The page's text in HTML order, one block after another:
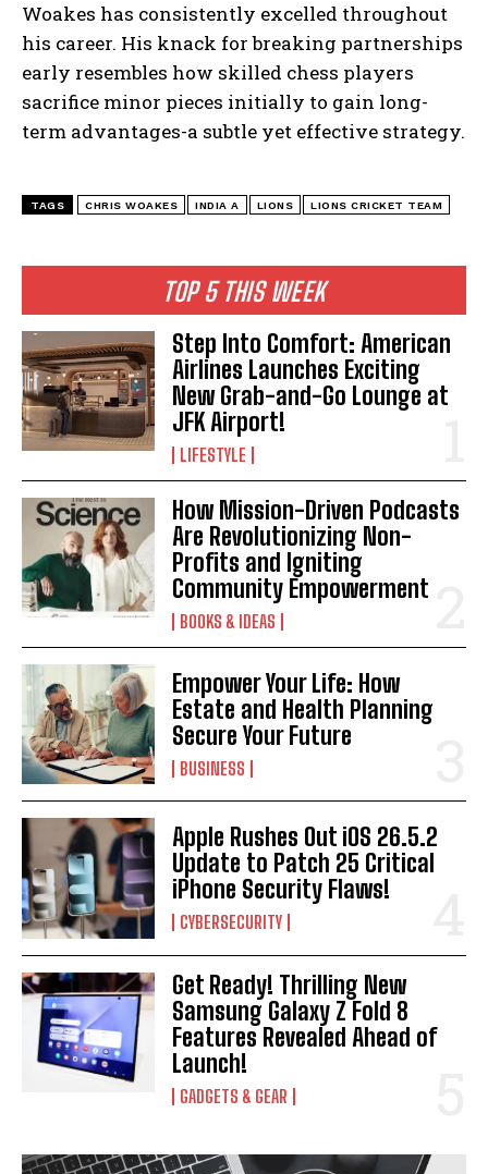
I WANT IN
I've read and accept thePrivacy Policy
TOP 5 THIS WEEK
Step Into Comfort: American
Airlines Launches Exciting
New Grab-and-Go Lounge at
JFK Airport!
LIFESTYLE
How Mission-Driven Podcasts
Are Revolutionizing Non-
Profits and Igniting
Community Empowerment
BOOKS & IDEAS
Empower Your Life: How
Estate and Health Planning
Secure Your Future
BUSINESS
Apple Rushes Out iOS 26.5.2
Update to Patch 25 Critical
iPhone Security Flaws!
CYBERSECURITY
Get Ready! Thrilling New
Samsung Galaxy Z Fold 8
Features Revealed Ahead of
Launch!
GADGETS & GEAR
Woakes has consistently excelled throughout
his career. His knack for breaking⁢ partnerships
early resembles how skilled chess players
‍sacrifice‌ minor pieces initially to ‍gain ‍long-
term advantages-a subtle⁢ yet ‌effective strategy.
TAGS CHRIS WOAKES INDIA A LIONS LIONS CRICKET TEAM